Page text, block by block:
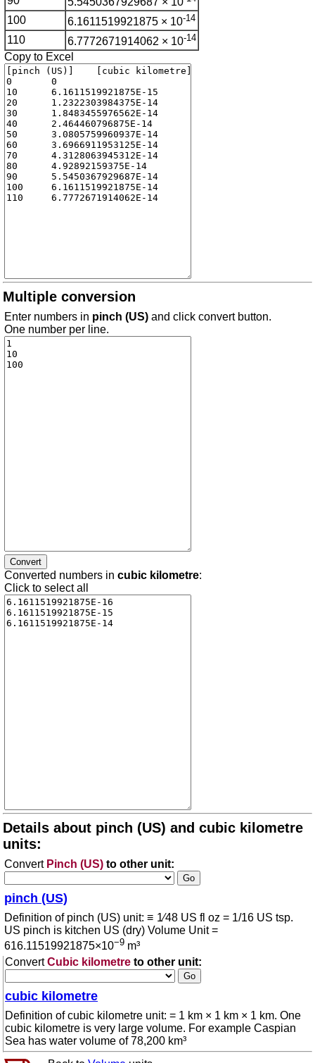
100 6.1611519921875 × 10-14
110 6.7772671914062 × 10-14
Copy to Excel
Multiple conversion
Enter numbers in pinch (US) and click convert button.
One number per line.
Converted numbers in cubic kilometre:
Click to select all
Details about pinch (US) and cubic kilometre
units:
Convert Pinch (US) to other unit:
pinch (US)
Definition of pinch (US) unit: ≡ 1⁄48 US fl oz = 1/16 US tsp.
US pinch is kitchen US (dry) Volume Unit =
616.11519921875×10−9 m³
ConvertCubic kilometre to other unit:
cubic kilometre
Definition of cubic kilometre unit: = 1 km × 1 km × 1 km. One
cubic kilometre is very large volume. For example Caspian
Sea has water volume of 78,200 km³